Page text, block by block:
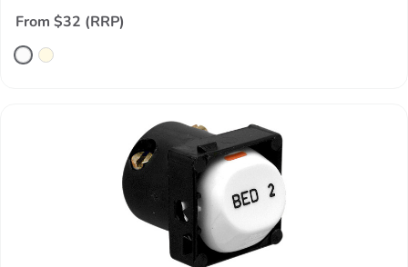
From $32 (RRP)